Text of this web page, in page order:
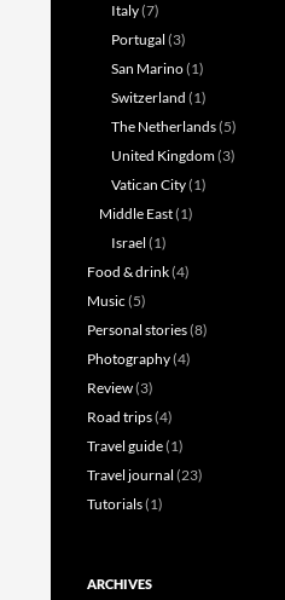
Italy(7)
Portugal (3)
San Marino(1)
Switzerland (1)
The Netherlands(5)
United Kingdom(3)
Vatican City(1)
Middle East(1)
Israel (1)
Food & drink(4)
Music (5)
Personal stories(8)
Photography(4)
Review(3)
Road trips(4)
Travel guide(1)
Travel journal (23)
Tutorials(1)
ARCHIVES